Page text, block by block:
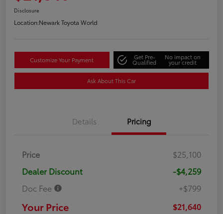
Disclosure
Location:Newark Toyota World
Customize Your Payment Get Pre-
Qualified
No impact on
your credit
Ask About This Car
Details Pricing
Price
$25,100
Dealer Discount
-$4,259
Doc Fee
+$799
Your Price $21,640